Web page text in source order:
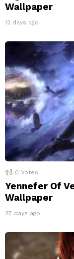
Wallpaper
12 days ago
0 Votes
Yennefer Of
Wallpaper
27 days ago